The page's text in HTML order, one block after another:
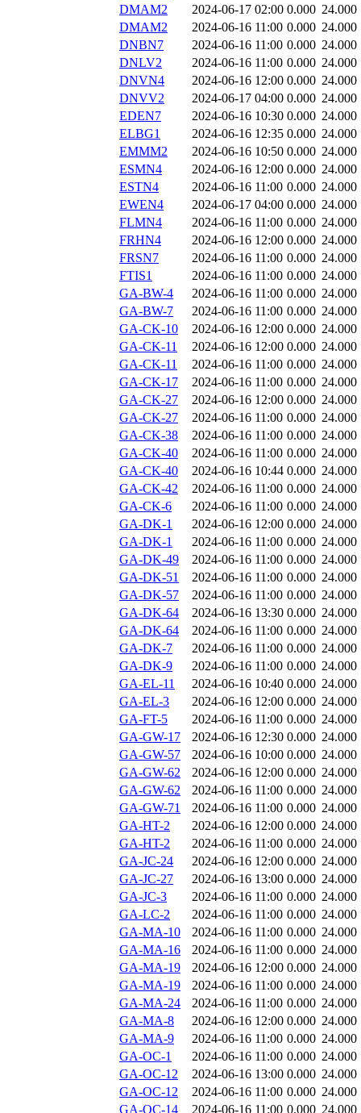
DMAM2
2024-06-17 02:00 0.000 24.000
DMAM2
2024-06-16 11:00 0.000 24.000
DNBN7
2024-06-16 11:00 0.000 24.000
DNLV2
2024-06-16 11:00 0.000 24.000
DNVN4
2024-06-16 12:00 0.000 24.000
DNVV2
2024-06-17 04:00 0.000 24.000
EDEN7
2024-06-16 10:30 0.000 24.000
ELBG1
2024-06-16 12:35 0.000 24.000
EMMM2
2024-06-16 10:50 0.000 24.000
ESMN4
2024-06-16 12:00 0.000 24.000
ESTN4
2024-06-16 11:00 0.000 24.000
EWEN4
2024-06-17 04:00 0.000 24.000
FLMN4
2024-06-16 11:00 0.000 24.000
FRHN4
2024-06-16 12:00 0.000 24.000
FRSN7
2024-06-16 11:00 0.000 24.000
FTIS1
2024-06-16 11:00 0.000 24.000
GA-BW-4
2024-06-16 11:00 0.000 24.000
GA-BW-7
2024-06-16 11:00 0.000 24.000
GA-CK-10
2024-06-16 12:00 0.000 24.000
GA-CK-11
2024-06-16 12:00 0.000 24.000
GA-CK-11
2024-06-16 11:00 0.000 24.000
GA-CK-17
2024-06-16 11:00 0.000 24.000
GA-CK-27
2024-06-16 12:00 0.000 24.000
GA-CK-27
2024-06-16 11:00 0.000 24.000
GA-CK-38
2024-06-16 11:00 0.000 24.000
GA-CK-40
2024-06-16 11:00 0.000 24.000
GA-CK-40
2024-06-16 10:44 0.000 24.000
GA-CK-42
2024-06-16 11:00 0.000 24.000
GA-CK-6
2024-06-16 11:00 0.000 24.000
GA-DK-1
2024-06-16 12:00 0.000 24.000
GA-DK-1
2024-06-16 11:00 0.000 24.000
GA-DK-49
2024-06-16 11:00 0.000 24.000
GA-DK-51
2024-06-16 11:00 0.000 24.000
GA-DK-57
2024-06-16 11:00 0.000 24.000
GA-DK-64
2024-06-16 13:30 0.000 24.000
GA-DK-64
2024-06-16 11:00 0.000 24.000
GA-DK-7
2024-06-16 11:00 0.000 24.000
GA-DK-9
2024-06-16 11:00 0.000 24.000
GA-EL-11
2024-06-16 10:40 0.000 24.000
GA-EL-3
2024-06-16 12:00 0.000 24.000
GA-FT-5
2024-06-16 11:00 0.000 24.000
GA-GW-17
2024-06-16 12:30 0.000 24.000
GA-GW-57
2024-06-16 10:00 0.000 24.000
GA-GW-62
2024-06-16 12:00 0.000 24.000
GA-GW-62
2024-06-16 11:00 0.000 24.000
GA-GW-71
2024-06-16 11:00 0.000 24.000
GA-HT-2
2024-06-16 12:00 0.000 24.000
GA-HT-2
2024-06-16 11:00 0.000 24.000
GA-JC-24
2024-06-16 12:00 0.000 24.000
GA-JC-27
2024-06-16 13:00 0.000 24.000
GA-JC-3
2024-06-16 11:00 0.000 24.000
GA-LC-2
2024-06-16 11:00 0.000 24.000
GA-MA-10
2024-06-16 11:00 0.000 24.000
GA-MA-16
2024-06-16 11:00 0.000 24.000
GA-MA-19
2024-06-16 12:00 0.000 24.000
GA-MA-19
2024-06-16 11:00 0.000 24.000
GA-MA-24
2024-06-16 11:00 0.000 24.000
GA-MA-8
2024-06-16 12:00 0.000 24.000
GA-MA-9
2024-06-16 11:00 0.000 24.000
GA-OC-1
2024-06-16 11:00 0.000 24.000
GA-OC-12
2024-06-16 13:00 0.000 24.000
GA-OC-12
2024-06-16 11:00 0.000 24.000
GA-OC-14
2024-06-16 11:00 0.000 24.000